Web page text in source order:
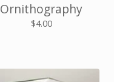
Ornithography
$4.00